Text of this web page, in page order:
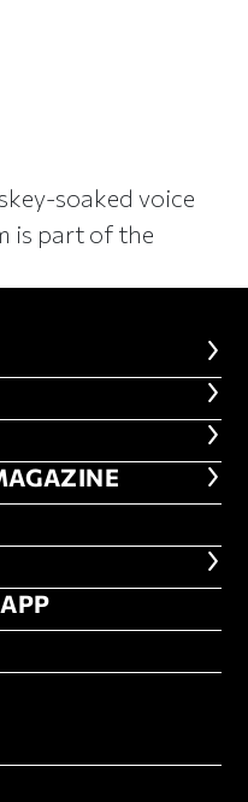
soaked voice
is part of the
HARVARD
APP